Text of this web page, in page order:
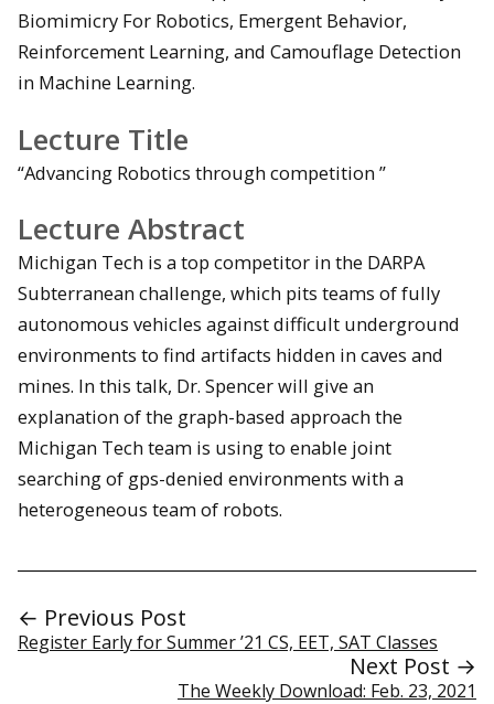
Biomimicry For Robotics, Emergent Behavior,
Reinforcement Learning, and Camouflage Detection
in Machine Learning.
Lecture Title
“Advancing Robotics through competition ”
Lecture Abstract
Michigan Tech is a top competitor in the DARPA
Subterranean challenge, which pits teams of fully
autonomous vehicles against difficult underground
environments to find artifacts hidden in caves and
mines. In this talk, Dr. Spencer will give an
explanation of the graph-based approach the
Michigan Tech team is using to enable joint
searching of gps-denied environments with a
heterogeneous team of robots.
← Previous Post
Register Early for Summer ’21 CS, EET, SAT Classes
Next Post →
The Weekly Download: Feb. 23, 2021